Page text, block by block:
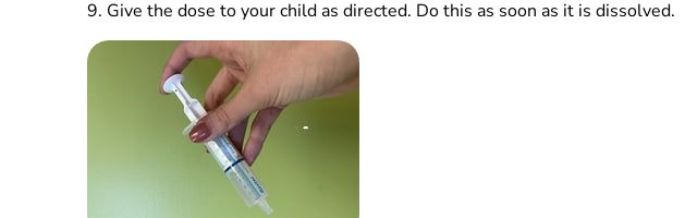
9. Give the dose to your child as directed. Do this as soon as it is dissolved.